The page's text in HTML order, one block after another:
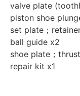
valve plate
piston shoe
set plate；
ball guide x2
shoe plate；
repair kit x1